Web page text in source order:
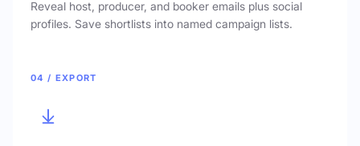
Reveal host, producer, and booker emails plus social
profiles. Save shortlists into named campaign lists.
04 / EXPORT